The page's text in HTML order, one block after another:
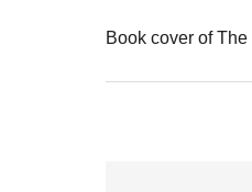
Book cover of